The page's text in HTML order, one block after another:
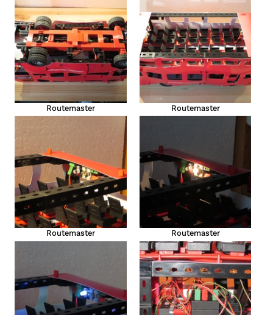
Routemaster Routemaster
Routemaster Routemaster